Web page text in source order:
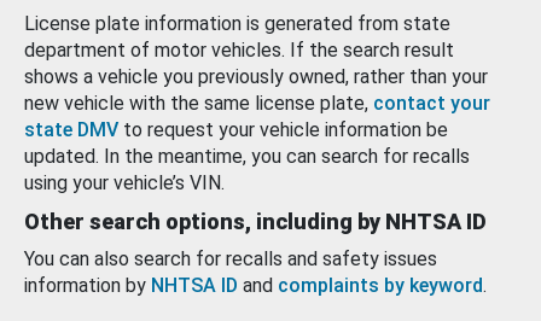
License plate information is generated from state
department of motor vehicles. If the search result
shows a vehicle you previously owned, rather than your
new vehicle with the same license plate, contact your
state DMV to request your vehicle information be
updated. In the meantime, you can search for recalls
using your vehicle’s VIN.
Other search options, including by NHTSA ID
You can also search for recalls and safety issues
information by NHTSA ID and complaints by keyword.